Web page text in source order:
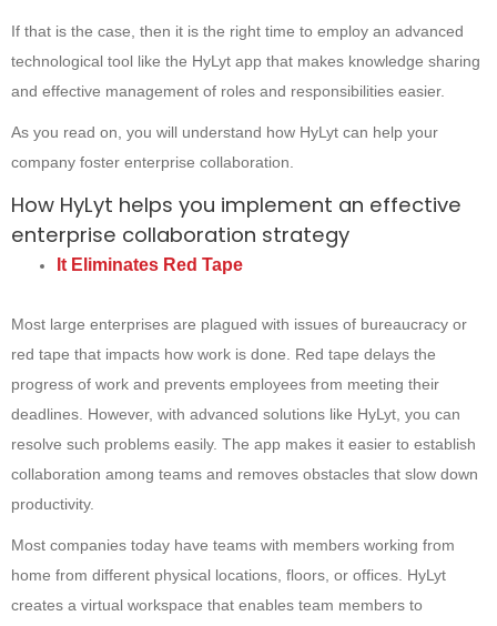
If that is the case, then it is the right time to employ an advanced
technological tool like the HyLyt app that makes knowledge sharing
and effective management of roles and responsibilities easier.
As you read on, you will understand how HyLyt can help your
company foster enterprise collaboration.
How HyLyt helps you implement an effective
enterprise collaboration strategy
It Eliminates Red Tape
Most large enterprises are plagued with issues of bureaucracy or
red tape that impacts how work is done. Red tape delays the
progress of work and prevents employees from meeting their
deadlines. However, with advanced solutions like HyLyt, you can
resolve such problems easily. The app makes it easier to establish
collaboration among teams and removes obstacles that slow down
productivity.
Most companies today have teams with members working from
home from different physical locations, floors, or offices. HyLyt
creates a virtual workspace that enables team members to